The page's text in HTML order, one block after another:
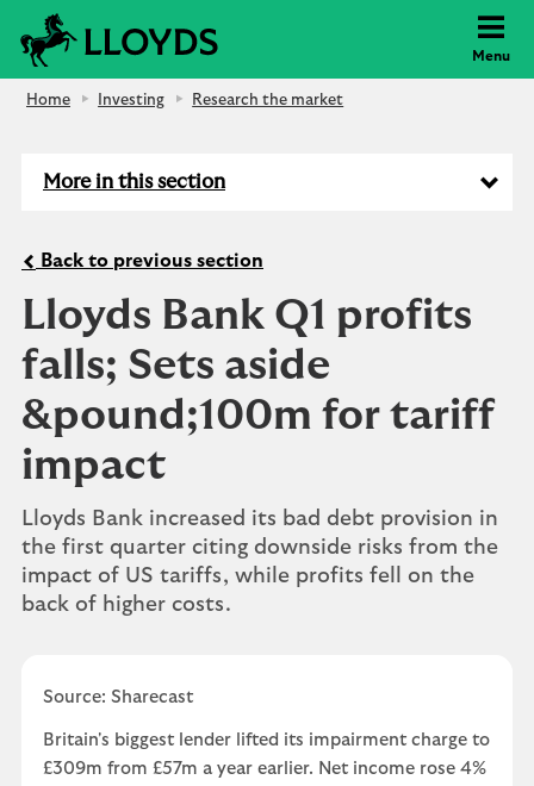
Menu
Home Investing Research the market
More in this section
Back to previous section
Lloyds Bank Q1 profits
falls; Sets aside
&pound;100m for tariff
impact
Lloyds Bank increased its bad debt provision in
the first quarter citing downside risks from the
impact of US tariffs, while profits fell on the
back of higher costs.
Source: Sharecast
Britain's biggest lender lifted its impairment charge to
£309m from £57m a year earlier. Net income rose 4%